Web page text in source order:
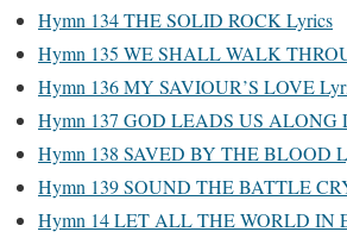
Hymn 134 THE SOLID ROCK Lyrics
Hymn 135 WE SHALL WALK
Hymn 136 MY SAVIOUR’S LOVE
Hymn 137 GOD LEADS US ALONG
Hymn 138 SAVED BY THE BLOOD
Hymn 139 SOUND THE BATTLE
Hymn 14 LET ALL THE WORLD IN